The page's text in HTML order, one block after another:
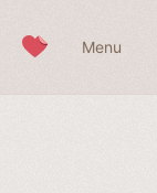
Menu